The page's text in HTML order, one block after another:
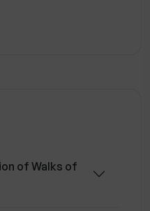
with
of Walks of